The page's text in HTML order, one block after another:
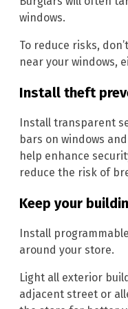
windows.
To reduce risks,
near your windows,
Install theft
Install transparent
bars on windows
help enhance
reduce the risk of
Keep your
Install
around your store.
Light all exterior
adjacent street or